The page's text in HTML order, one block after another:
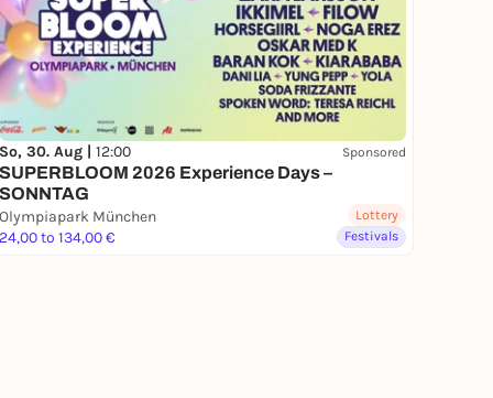
So, 30. Aug | 12:00 Sponsored
SUPERBLOOM 2026 Experience Days –
SONNTAG
Olympiapark München
24,00 to 134,00 €
Lottery
Festivals